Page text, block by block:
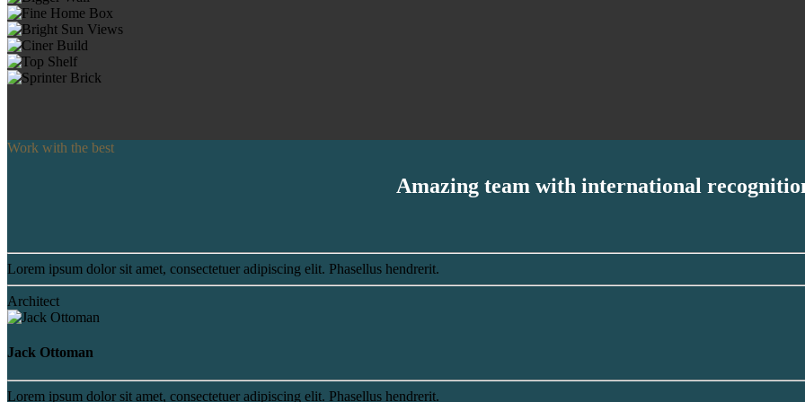
Work with the best
Amazing team with international
Lorem ipsum dolor sit amet, consectetuer adipiscing elit. Phasellus hendrerit.
Architect
Jack Ottoman
Lorem ipsum dolor sit amet, consectetuer adipiscing elit. Phasellus hendrerit.